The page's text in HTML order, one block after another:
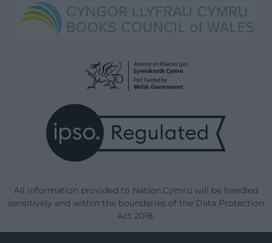
All information provided to Nation.Cymru will be handled
sensitively and within the boundaries of the Data Protection
Act 2018.